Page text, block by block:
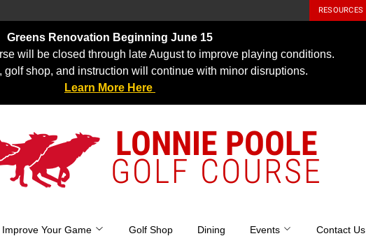
RESOURCES
Greens Renovation Beginning June 15
will be closed through late August to improve playing conditions.
golf shop, and instruction will continue with minor disruptions.
Learn More Here
LONNIE POOLE
GOLF COURSE
Improve Your Game Golf Shop Dining Events Contact Us